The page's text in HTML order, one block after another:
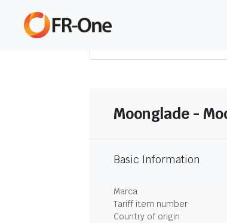
Moonglade -
Basic Information
Marca
Tariff item number
Country of origin